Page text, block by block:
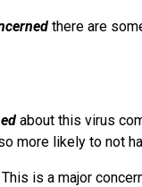
there are
about this virus
more likely to not
is a major